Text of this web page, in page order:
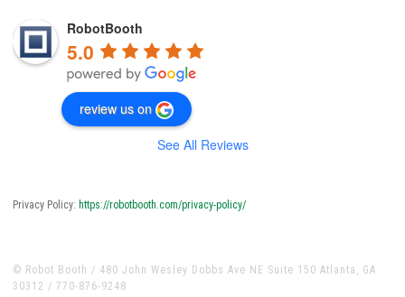
RobotBooth
5.0
review us on
See All Reviews
Privacy Policy: https://robotbooth.com/privacy-policy/
© Robot Booth / 480 John Wesley Dobbs Ave NE Suite 150 Atlanta, GA
30312 / 770-876-9248